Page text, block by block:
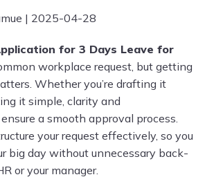
| 2025-04-28
for 3 Days Leave for
workplace request, but getting
Whether you’re drafting it
it simple, clarity and
a smooth approval process.
your request effectively, so you
big day without unnecessary back-
or your manager.